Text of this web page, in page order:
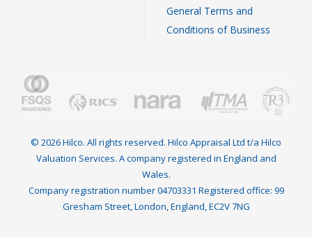
General Terms and
Conditions of Business
© 2026 Hilco. All rights reserved. Hilco Appraisal Ltd t/a Hilco
Valuation Services. A company registered in England and
Wales.
Company registration number 04703331 Registered office: 99
Gresham Street, London, England, EC2V 7NG